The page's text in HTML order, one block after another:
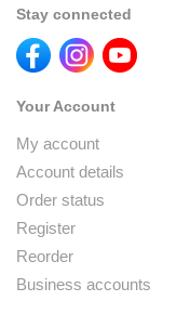
Stay connected
Your Account
My account
Account details
Order status
Register
Reorder
Business accounts